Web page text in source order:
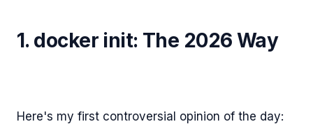
1. docker init: The 2026 Way
Here's my first controversial opinion of the day: